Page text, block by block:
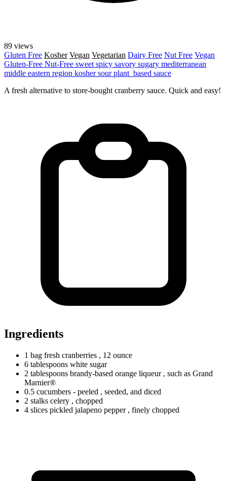
89 views
Gluten Free Kosher Vegan Vegetarian Dairy Free Nut Free Vegan
Gluten-Free Nut-Free sweet spicy savory sugary mediterranean
middle eastern region koshersourplant_based sauce
A fresh alternative to store-bought cranberry sauce. Quick and easy!
Ingredients
1 bag fresh cranberries , 12 ounce
6 tablespoons white sugar
2 tablespoons brandy-based orange liqueur , such as Grand
Marnier®
0.5 cucumbers - peeled , seeded, and diced
2 stalks celery , chopped
4 slices pickled jalapeno pepper , finely chopped